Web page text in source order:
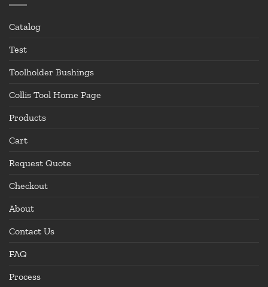
Catalog
Test
Toolholder Bushings
Collis Tool Home Page
Products
Cart
Request Quote
Checkout
About
Contact Us
FAQ
Process